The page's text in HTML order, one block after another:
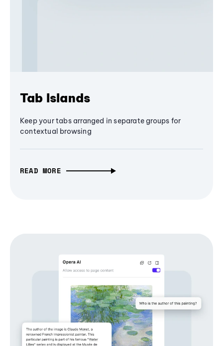
Tab Islands
Keep your tabs arranged in separate groups for
contextual browsing
READ MORE